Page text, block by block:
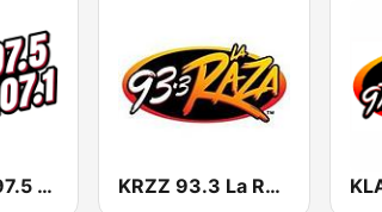
KSSE José 97.5 y 107.1 KRZZ 93.3 La Raza FM